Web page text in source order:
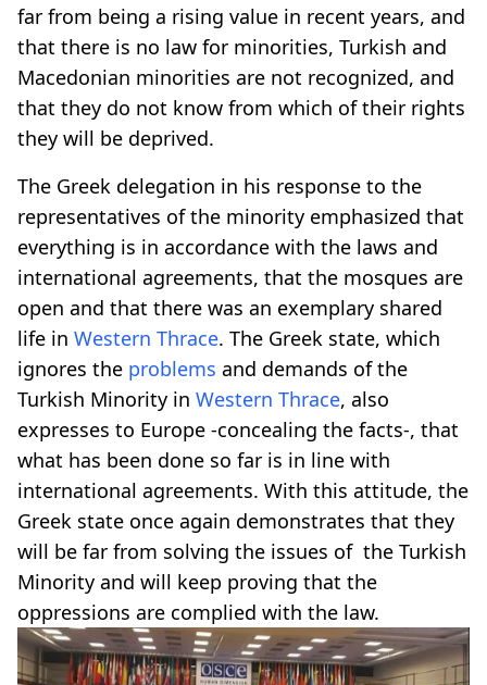
far from being a rising value in recent years, and
that there is no law for minorities, Turkish and
Macedonian minorities are not recognized, and
that they do not know from which of their rights
they will be deprived.
The Greek delegation in his response to the
representatives of the minority emphasized that
everything is in accordance with the laws and
international agreements, that the mosques are
open and that there was an exemplary shared
life in Western Thrace. The Greek state, which
ignores the problems and demands of the
Turkish Minority in Western Thrace, also
expresses to Europe -concealing the facts-, that
what has been done so far is in line with
international agreements. With this attitude, the
Greek state once again demonstrates that they
will be far from solving the issues of the Turkish
Minority and will keep proving that the
oppressions are complied with the law.